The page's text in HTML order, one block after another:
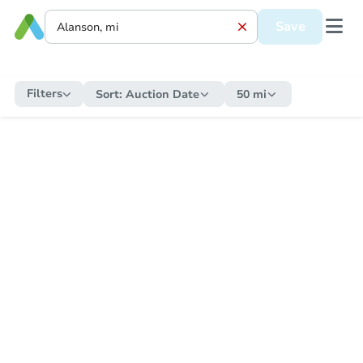
Save
Filters Sort: Auction Date 50 mi